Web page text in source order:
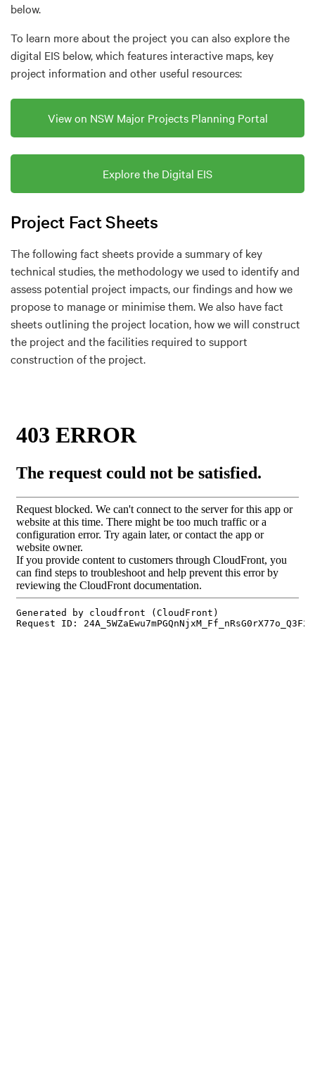
below.
To learn more about the project you can also explore the
digital EIS below, which features interactive maps, key
project information and other useful resources:
View on NSW Major Projects Planning Portal
Explore the Digital EIS
Project Fact Sheets
The following fact sheets provide a summary of key
technical studies, the methodology we used to identify and
assess potential project impacts, our findings and how we
propose to manage or minimise them. We also have fact
sheets outlining the project location, how we will construct
the project and the facilities required to support
construction of the project.